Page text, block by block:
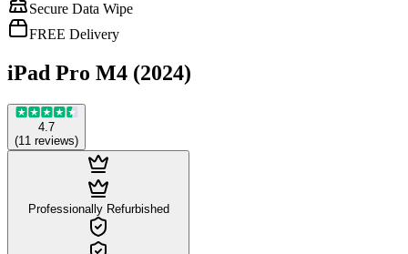
Secure Data Wipe
FREE Delivery
iPad Pro M4 (2024)
4.7
(11 reviews)
Professionally Refurbished